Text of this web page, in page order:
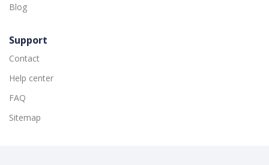
Blog
Support
Contact
Help center
FAQ
Sitemap